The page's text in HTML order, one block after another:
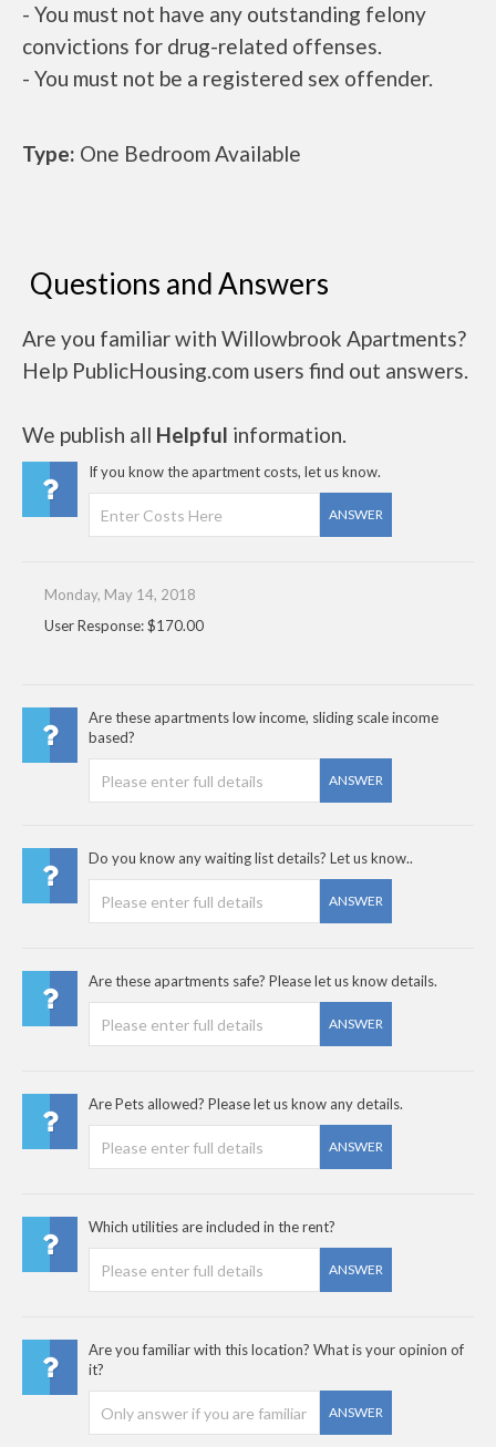
- You must not have any outstanding felony
convictions for drug-related offenses.
- You must not be a registered sex offender.
Type: One Bedroom Available
Questions and Answers
Are you familiar with Willowbrook Apartments?
Help PublicHousing.com users find out answers.
We publish all Helpful information.
If you know the apartment costs, let us know.
ANSWER
Monday, May 14, 2018
User Response: $170.00
Are these apartments low income, sliding scale income
based?
ANSWER
Do you know any waiting list details? Let us know..
ANSWER
Are these apartments safe? Please let us know details.
ANSWER
Are Pets allowed? Please let us know any details.
ANSWER
Which utilities are included in the rent?
ANSWER
Are you familiar with this location? What is your opinion of
it?
ANSWER